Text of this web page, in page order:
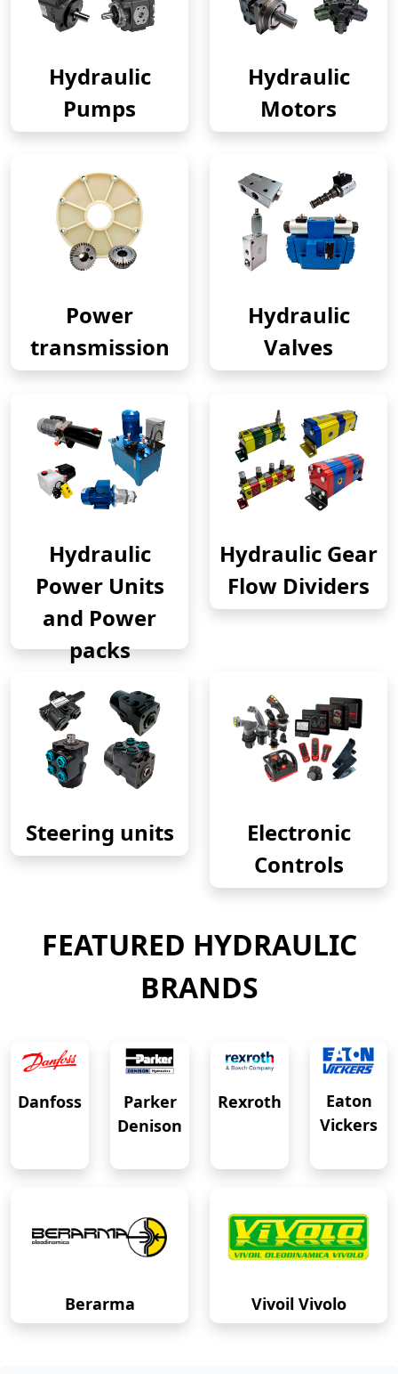
Hydraulic
Pumps
Hydraulic
Motors
Power
transmission
Hydraulic
Valves
Hydraulic
Power Units
and Power
packs
Hydraulic Gear
Flow Dividers
Steering units
Electronic
Controls
FEATURED HYDRAULIC
BRANDS
Danfoss
Parker
Denison
Rexroth
Eaton
Vickers
Berarma Vivoil Vivolo